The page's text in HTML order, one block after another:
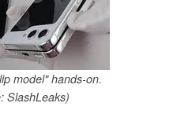
model" hands-on.
SlashLeaks)